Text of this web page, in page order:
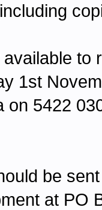
to
1st
on 5422
be
at PO